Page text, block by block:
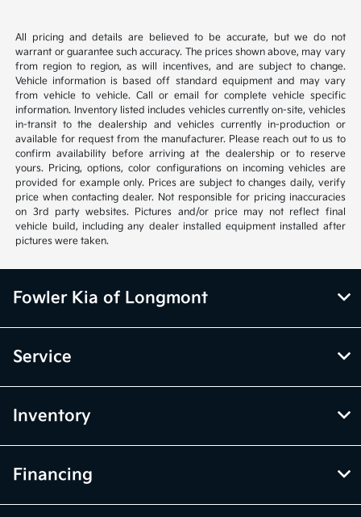
All pricing and details are believed to be accurate, but we do not
warrant or guarantee such accuracy. The prices shown above, may vary
from region to region, as will incentives, and are subject to change.
Vehicle information is based off standard equipment and may vary
from vehicle to vehicle. Call or email for complete vehicle specific
information. Inventory listed includes vehicles currently on-site, vehicles
in-transit to the dealership and vehicles currently in-production or
available for request from the manufacturer. Please reach out to us to
confirm availability before arriving at the dealership or to reserve
yours. Pricing, options, color configurations on incoming vehicles are
provided for example only. Prices are subject to changes daily, verify
price when contacting dealer. Not responsible for pricing inaccuracies
on 3rd party websites. Pictures and/or price may not reflect final
vehicle build, including any dealer installed equipment installed after
pictures were taken.
Fowler Kia of Longmont
Service
Inventory
Financing